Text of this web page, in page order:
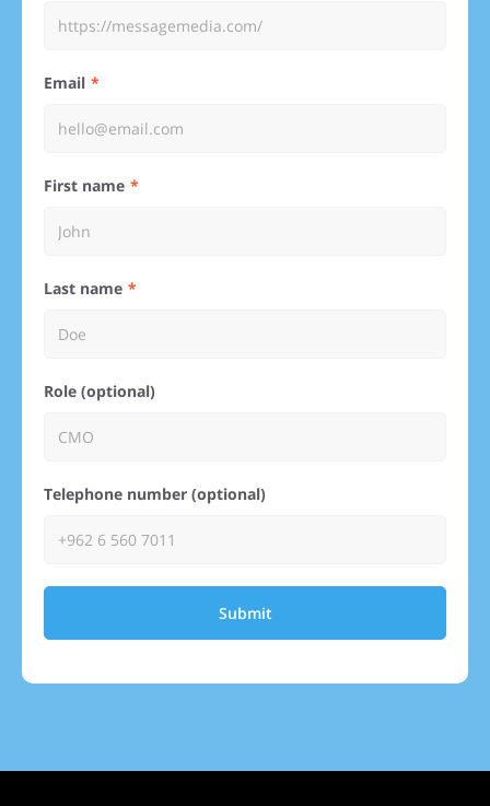
Email
First name
Last name
Role (optional)
Telephone number (optional)
Submit